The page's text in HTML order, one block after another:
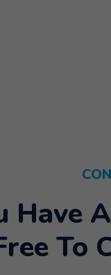
Have
To